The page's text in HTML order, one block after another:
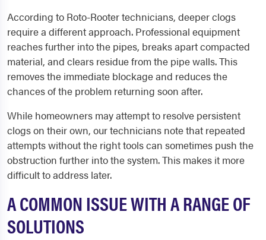
According to Roto-Rooter technicians, deeper clogs
require a different approach. Professional equipment
reaches further into the pipes, breaks apart compacted
material, and clears residue from the pipe walls. This
removes the immediate blockage and reduces the
chances of the problem returning soon after.
While homeowners may attempt to resolve persistent
clogs on their own, our technicians note that repeated
attempts without the right tools can sometimes push the
obstruction further into the system. This makes it more
difficult to address later.
A COMMON ISSUE WITH A RANGE OF
SOLUTIONS